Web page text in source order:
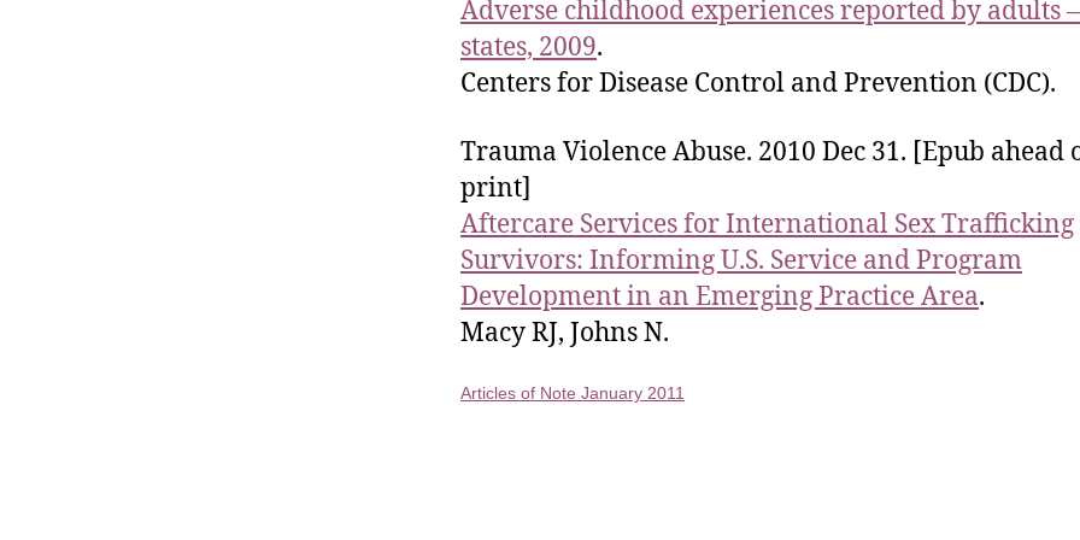
Adverse childhood experiences reported by adults
states, 2009.
Centers for Disease Control and Prevention (CDC).
Trauma Violence Abuse. 2010 Dec 31. [Epub ahead
print]
Aftercare Services for International Sex Trafficking
Survivors: Informing U.S. Service and Program
Development in an Emerging Practice Area.
Macy RJ, Johns N.
Articles of Note January 2011